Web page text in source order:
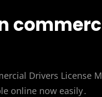
Drivers License
online now easily․